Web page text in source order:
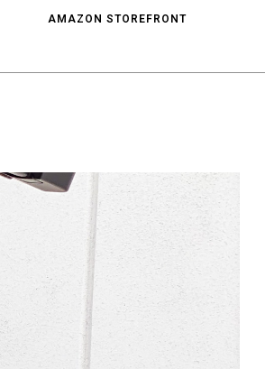
AMAZON STOREFRONT